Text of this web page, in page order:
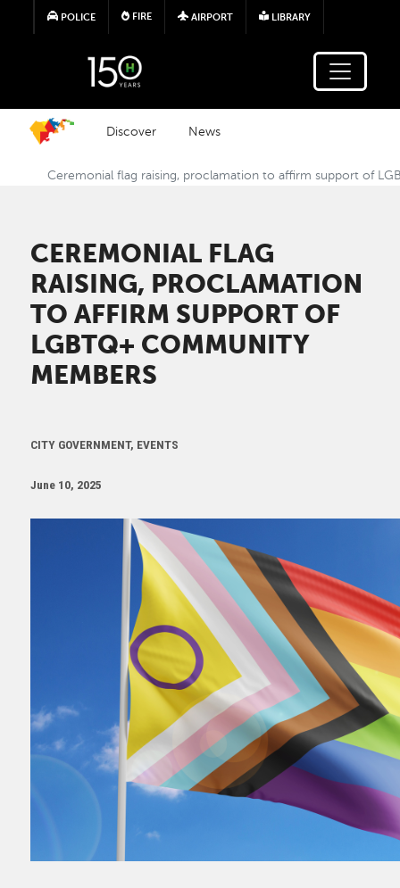
Skip to main content
POLICE FIRE AIRPORT LIBRARY
Discover News
Ceremonial flag raising, proclamation to affirm support of
CEREMONIAL FLAG
RAISING, PROCLAMATION
TO AFFIRM SUPPORT OF
LGBTQ+ COMMUNITY
MEMBERS
CITY GOVERNMENT, EVENTS
June 10, 2025